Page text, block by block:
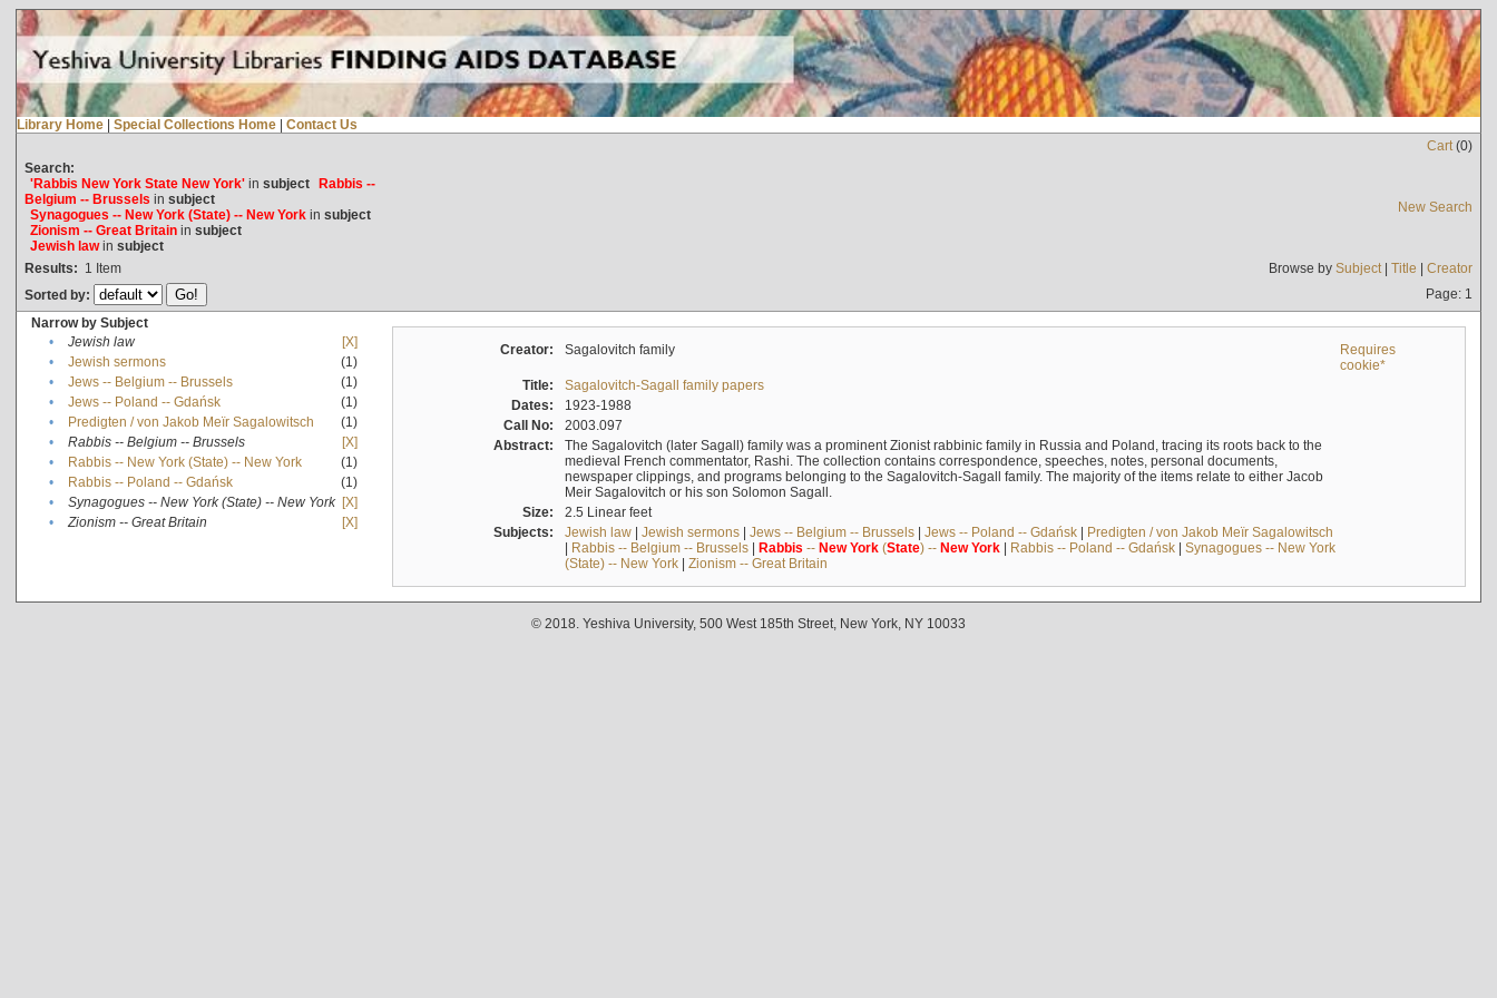
Library Home | Special Collections Home | Contact Us
Cart(0)
Search:
'Rabbis New York State New York'in subject Rabbis --
Belgium -- Brussels in subject
Synagogues -- New York (State) -- New Yorkin subject
Zionism -- Great Britainin subject
Jewish lawin subject
New Search
Results: 1 Item Browse by Subject| Title | Creator
Sorted by:
Page: 1
Narrow by Subject
•
Jewish law
[X]
•
Jewish sermons
(1)
•
Jews -- Belgium -- Brussels
(1)
•
Jews -- Poland -- Gdańsk
(1)
•
Predigten / von Jakob Meïr Sagalowitsch
(1)
•
Rabbis -- Belgium -- Brussels
[X]
•
Rabbis -- New York (State) -- New York
(1)
•
Rabbis -- Poland -- Gdańsk
(1)
•
Synagogues -- New York (State) -- New York [X]
•
Zionism -- Great Britain [X]
Creator: Sagalovitch family
Requires
cookie*
Title:
Sagalovitch-Sagall family papers
Dates:
1923-1988
Call No:
2003.097
Abstract:
The Sagalovitch (later Sagall) family was a prominent Zionist rabbinic family in Russia and Poland, tracing its roots back to the
medieval French commentator, Rashi. The collection contains correspondence, speeches, notes, personal documents,
newspaper clippings, and programs belonging to the Sagalovitch-Sagall family. The majority of the items relate to either Jacob
Meir Sagalovitch or his son Solomon Sagall.
Size:
2.5 Linear feet
Subjects:
Jewish law| Jewish sermons| Jews -- Belgium -- Brussels| Jews -- Poland -- Gdańsk| Predigten / von Jakob Meïr Sagalowitsch
| Rabbis -- Belgium -- Brussels| Rabbis -- New York(State) -- New York| Rabbis -- Poland -- Gdańsk| Synagogues -- New York
(State) -- New York| Zionism -- Great Britain
© 2018. Yeshiva University, 500 West 185th Street, New York, NY 10033